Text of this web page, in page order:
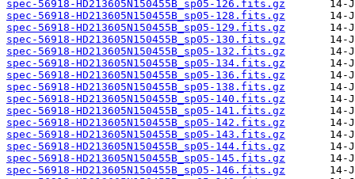
spec-56918-HD213605N150455B_sp05-126.fits.gz
spec-56918-HD213605N150455B_sp05-128.fits.gz
spec-56918-HD213605N150455B_sp05-129.fits.gz
spec-56918-HD213605N150455B_sp05-130.fits.gz
spec-56918-HD213605N150455B_sp05-132.fits.gz
spec-56918-HD213605N150455B_sp05-134.fits.gz
spec-56918-HD213605N150455B_sp05-136.fits.gz
spec-56918-HD213605N150455B_sp05-138.fits.gz
spec-56918-HD213605N150455B_sp05-140.fits.gz
spec-56918-HD213605N150455B_sp05-141.fits.gz
spec-56918-HD213605N150455B_sp05-142.fits.gz
spec-56918-HD213605N150455B_sp05-143.fits.gz
spec-56918-HD213605N150455B_sp05-144.fits.gz
spec-56918-HD213605N150455B_sp05-145.fits.gz
spec-56918-HD213605N150455B_sp05-146.fits.gz